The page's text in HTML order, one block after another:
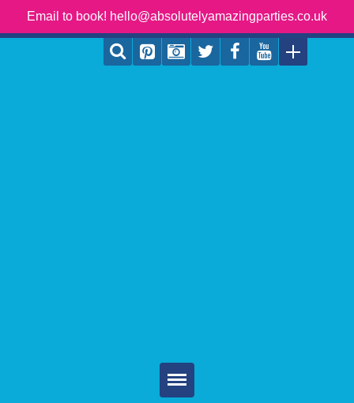
Email to book! hello@absolutelyamazingparties.co.uk